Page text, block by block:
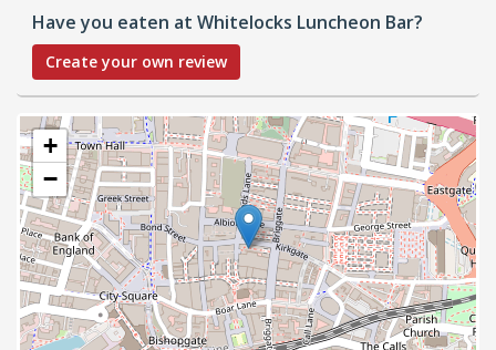
Have you eaten at Whitelocks Luncheon Bar?
Create your own review
+
−